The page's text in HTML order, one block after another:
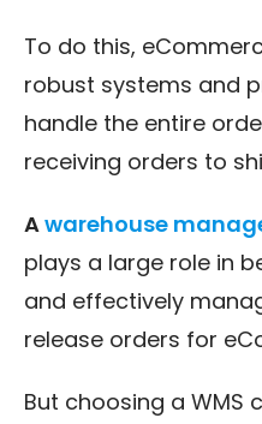
To do this,
robust systems and
handle the entire
receiving orders to
Awarehouse
plays a large role in
and effectively
release orders for
But choosing a WMS